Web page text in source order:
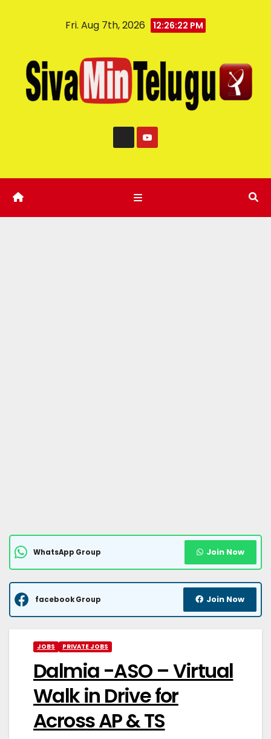
Fri. Aug 7th, 2026 12:26:23 PM
WhatsApp Group Join Now
facebook Group Join Now
JOBS PRIVATE JOBS
Dalmia -ASO – Virtual
Walk in Drive for
Across AP & TS